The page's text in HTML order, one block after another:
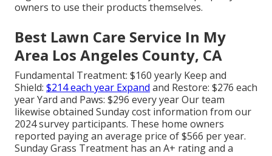
owners to use their products themselves.
Best Lawn Care Service In My
Area Los Angeles County, CA
Fundamental Treatment: $160 yearly Keep and
Shield: $214 each year Expand and Restore: $276 each
year Yard and Paws: $296 every year Our team
likewise obtained Sunday cost information from our
2024 survey participants. These home owners
reported paying an average price of $566 per year.
Sunday Grass Treatment has an A+ rating and a